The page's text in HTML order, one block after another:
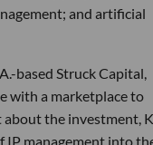
and artificial
based Struck Capital,
with a marketplace to
about the investment,
IP management into